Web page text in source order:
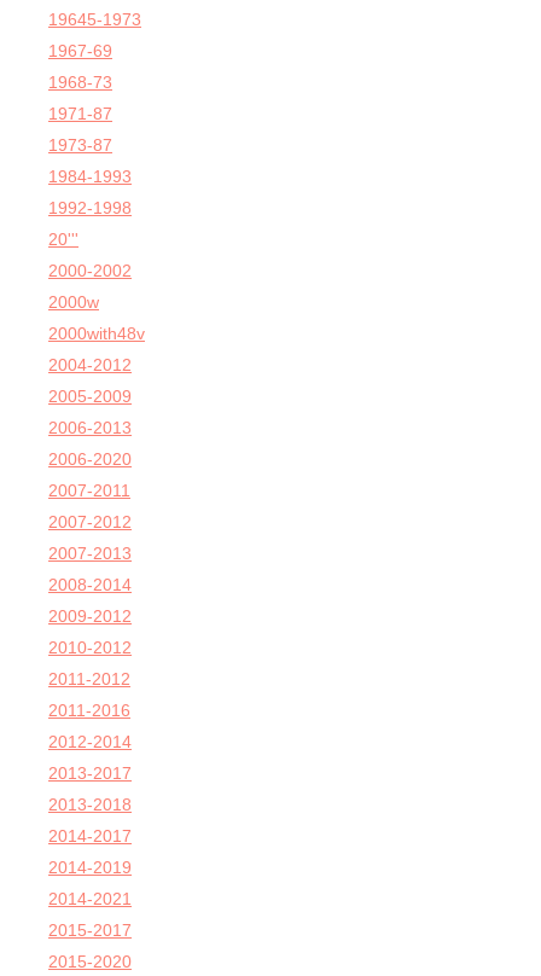
19645-1973
1967-69
1968-73
1971-87
1973-87
1984-1993
1992-1998
20'''
2000-2002
2000w
2000with48v
2004-2012
2005-2009
2006-2013
2006-2020
2007-2011
2007-2012
2007-2013
2008-2014
2009-2012
2010-2012
2011-2012
2011-2016
2012-2014
2013-2017
2013-2018
2014-2017
2014-2019
2014-2021
2015-2017
2015-2020